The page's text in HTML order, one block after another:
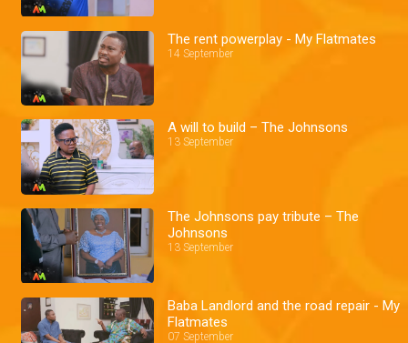
The rent powerplay - My Flatmates
14 September
A will to build – The Johnsons
13 September
The Johnsons pay tribute – The
Johnsons
13 September
Baba Landlord and the road repair - My
Flatmates
07 September